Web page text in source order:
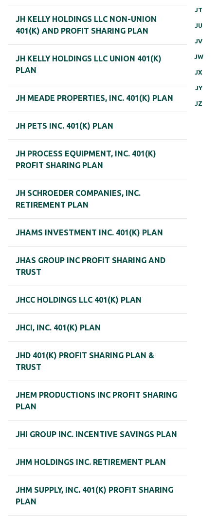
JT
JU
JV
JW
JX
JY
JZ
JH KELLY HOLDINGS LLC NON-UNION
401(K) AND PROFIT SHARING PLAN
JH KELLY HOLDINGS LLC UNION 401(K)
PLAN
JH MEADE PROPERTIES, INC. 401(K) PLAN
JH PETS INC. 401(K) PLAN
JH PROCESS EQUIPMENT, INC. 401(K)
PROFIT SHARING PLAN
JH SCHROEDER COMPANIES, INC.
RETIREMENT PLAN
JHAMS INVESTMENT INC. 401(K) PLAN
JHAS GROUP INC PROFIT SHARING AND
TRUST
JHCC HOLDINGS LLC 401(K) PLAN
JHCI, INC. 401(K) PLAN
JHD 401(K) PROFIT SHARING PLAN &
TRUST
JHEM PRODUCTIONS INC PROFIT SHARING
PLAN
JHI GROUP INC. INCENTIVE SAVINGS PLAN
JHM HOLDINGS INC. RETIREMENT PLAN
JHM SUPPLY, INC. 401(K) PROFIT SHARING
PLAN